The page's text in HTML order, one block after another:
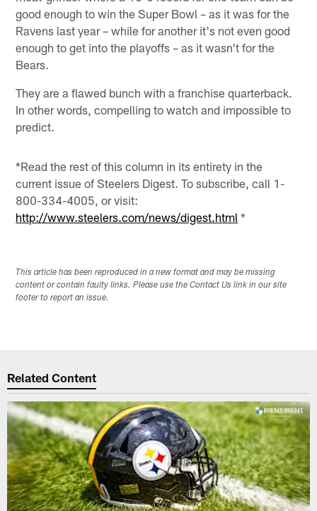
good enough to win the Super Bowl – as it was for the
Ravens last year – while for another it's not even good
enough to get into the playoffs – as it wasn't for the
Bears.
They are a flawed bunch with a franchise quarterback.
In other words, compelling to watch and impossible to
predict.
*Read the rest of this column in its entirety in the
current issue of Steelers Digest. To subscribe, call 1-
800-334-4005, or visit:
http://www.steelers.com/news/digest.html *
This article has been reproduced in a new format and may be missing
content or contain faulty links. Please use the Contact Us link in our site
footer to report an issue.
Related Content